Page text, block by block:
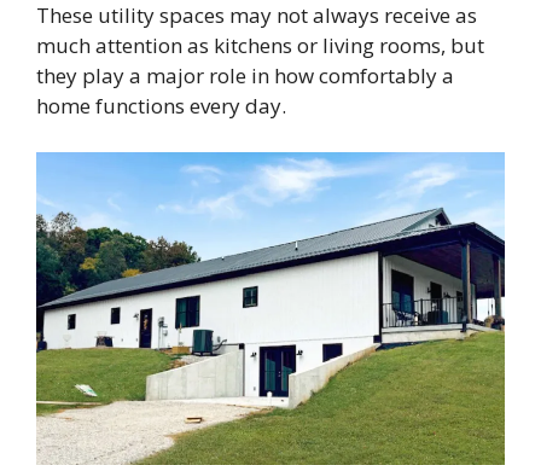
These utility spaces may not always receive as
much attention as kitchens or living rooms, but
they play a major role in how comfortably a
home functions every day.